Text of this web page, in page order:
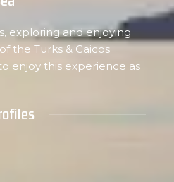
exploring and enjoying
the Turks & Caicos
enjoy this experience as